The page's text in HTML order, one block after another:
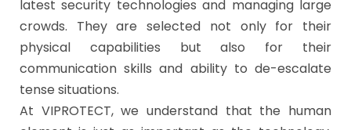
latest security technologies and managing large
crowds. They are selected not only for their
physical capabilities but also for their
communication skills and ability to de-escalate
tense situations.
At VIPROTECT, we understand that the human